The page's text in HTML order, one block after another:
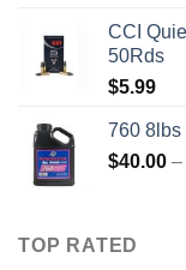
CCI
50Rds
$5.99
760 8lbs
$40.00 –
TOP RATED